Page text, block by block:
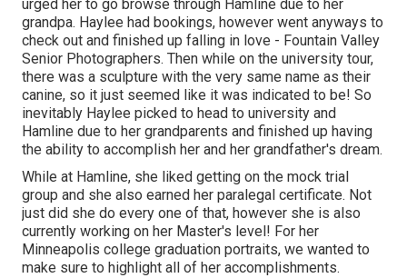
urged her to go browse through Hamline due to her
grandpa. Haylee had bookings, however went anyways to
check out and finished up falling in love - Fountain Valley
Senior Photographers. Then while on the university tour,
there was a sculpture with the very same name as their
canine, so it just seemed like it was indicated to be! So
inevitably Haylee picked to head to university and
Hamline due to her grandparents and finished up having
the ability to accomplish her and her grandfather's dream.
While at Hamline, she liked getting on the mock trial
group and she also earned her paralegal certificate. Not
just did she do every one of that, however she is also
currently working on her Master's level! For her
Minneapolis college graduation portraits, we wanted to
make sure to highlight all of her accomplishments.